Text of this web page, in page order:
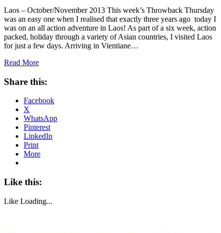
Laos – October/November 2013 This week’s Throwback Thursday
was an easy one when I realised that exactly three years ago today I
was on an all action adventure in Laos! As part of a six week, action
packed, holiday through a variety of Asian countries, I visited Laos
for just a few days. Arriving in Vientiane…
Read More
Share this:
Facebook
X
WhatsApp
Pinterest
LinkedIn
Print
More
Like this:
Like Loading...